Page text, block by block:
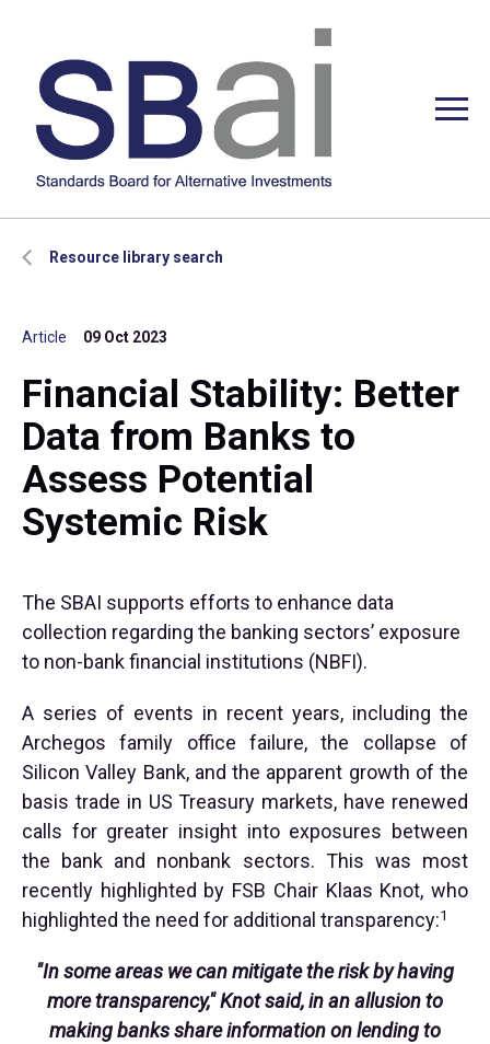
Resource library search
Article 09 Oct 2023
Financial Stability: Better
Data from Banks to
Assess Potential
Systemic Risk
The SBAI supports efforts to enhance data
collection regarding the banking sectors’ exposure
to non-bank financial institutions (NBFI).
A series of events in recent years, including the
Archegos family office failure, the collapse of
Silicon Valley Bank, and the apparent growth of the
basis trade in US Treasury markets, have renewed
calls for greater insight into exposures between
the bank and nonbank sectors. This was most
recently highlighted by FSB Chair Klaas Knot, who
highlighted the need for additional transparency:1
"In some areas we can mitigate the risk by having
more transparency," Knot said, in an allusion to
making banks share information on lending to